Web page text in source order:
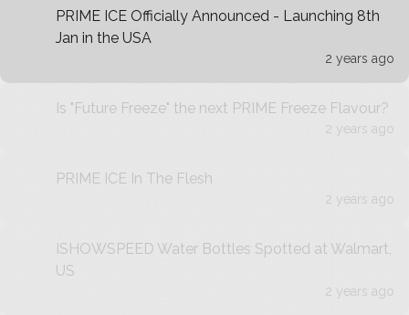
PRIME ICE Officially Announced - Launching 8th
Jan in the USA
2 years ago
Is "Future Freeze" the next PRIME Freeze Flavour?
2 years ago
PRIME ICE In The Flesh
2 years ago
ISHOWSPEED Water Bottles Spotted at Walmart,
US
2 years ago